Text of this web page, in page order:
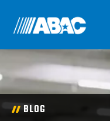
BLOG